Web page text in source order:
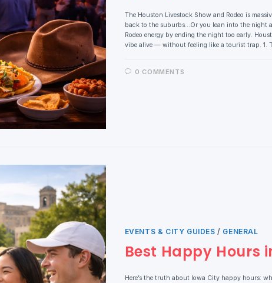
The Houston Livestock Show and Rodeo is
back to the suburbs…Or you lean into the night
Rodeo energy by ending the night too early.
vibe alive — without feeling like a tourist trap. 1.
0 COMMENTS
EVENTS & CITY GUIDES / GENERAL
Best Happy Hours
Here’s the truth about Iowa City happy hours: